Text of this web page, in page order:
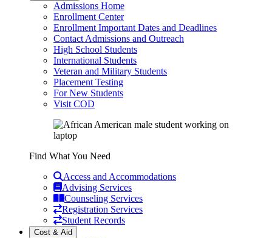
Admissions Home
Enrollment Center
Enrollment Important Dates and Deadlines
Contact Admissions and Outreach
High School Students
International Students
Veteran and Military Students
Placement Testing
For New Students
Visit COD
Find What You Need
Access and Accommodations
Advising Services
Counseling Services
Registration Services
Student Records
Cost & Aid